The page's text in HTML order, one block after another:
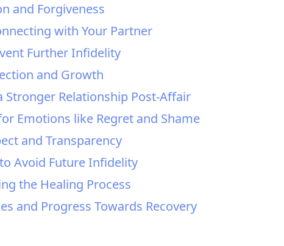
and Forgiveness
with Your Partner
Further Infidelity
and Growth
Stronger Relationship Post-Affair
Emotions like Regret and Shame
and Transparency
Avoid Future Infidelity
the Healing Process
and Progress Towards Recovery